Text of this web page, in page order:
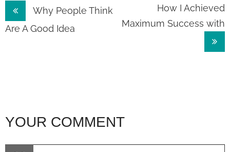
Post
navigation
Why People Think
Are A Good Idea
How I Achieved
Maximum Success with
YOUR COMMENT